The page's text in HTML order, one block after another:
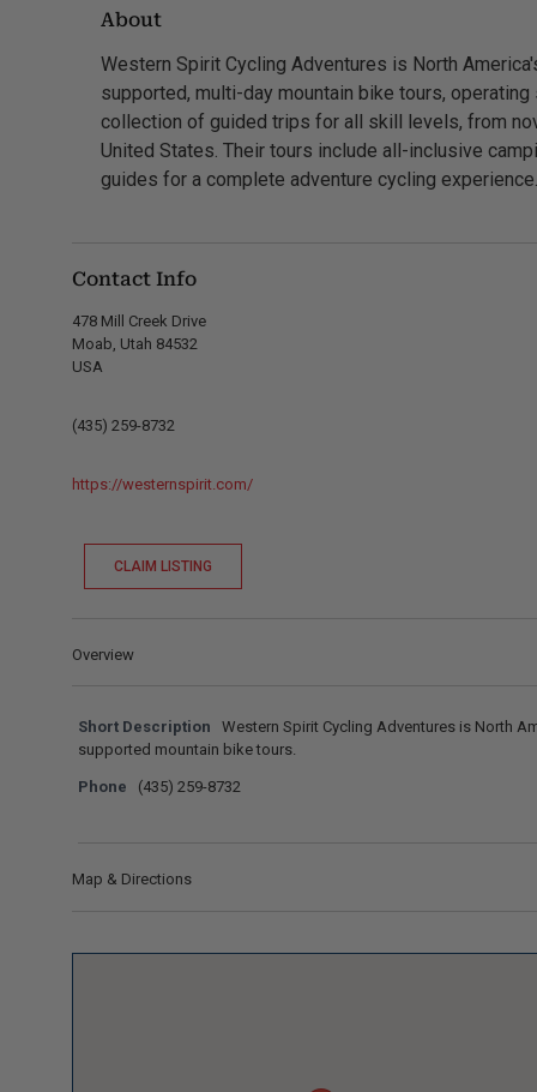
About
Western Spirit Cycling Adventures is North
supported, multi-day mountain bike tours,
collection of guided trips for all skill levels, from
United States. Their tours include all-inclusive
guides for a complete adventure cycling experience.
Contact Info
478 Mill Creek Drive
Moab, Utah 84532
USA
(435) 259-8732
https://westernspirit.com/
CLAIM LISTING
Overview
Short Description
Western Spirit Cycling Adventures is North
supported mountain bike tours.
Phone (435) 259-8732
Map & Directions